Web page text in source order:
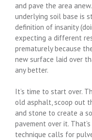
and pave the area
underlying soil base is
definition of insanity
expecting a different
prematurely because
new surface laid over
any better.
It’s time to start over.
old asphalt, scoop out
and stone to create a
pavement over it.
technique calls for